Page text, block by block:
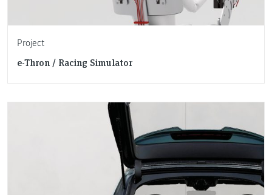
Project
e-Thron / Racing Simulator